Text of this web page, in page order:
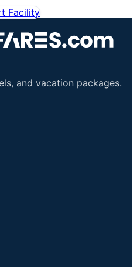
Facility
and vacation packages.